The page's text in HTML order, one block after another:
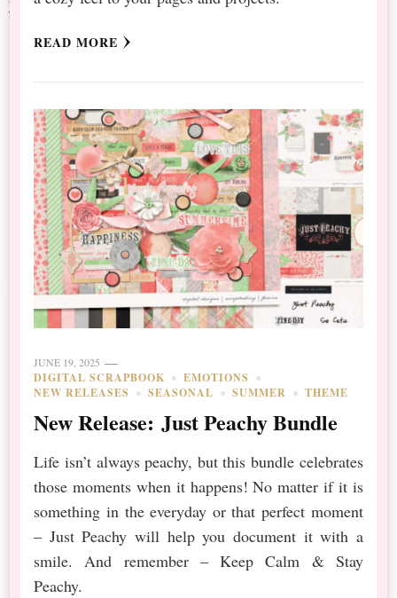
READ MORE
JUNE 19, 2025
DIGITAL SCRAPBOOK
EMOTIONS
NEW RELEASES
SEASONAL SUMMER THEME
New Release: Just Peachy Bundle
Life isn’t always peachy, but this bundle celebrates
those moments when it happens! No matter if it is
something in the everyday or that perfect moment
– Just Peachy will help you document it with a
smile. And remember – Keep Calm & Stay
Peachy.